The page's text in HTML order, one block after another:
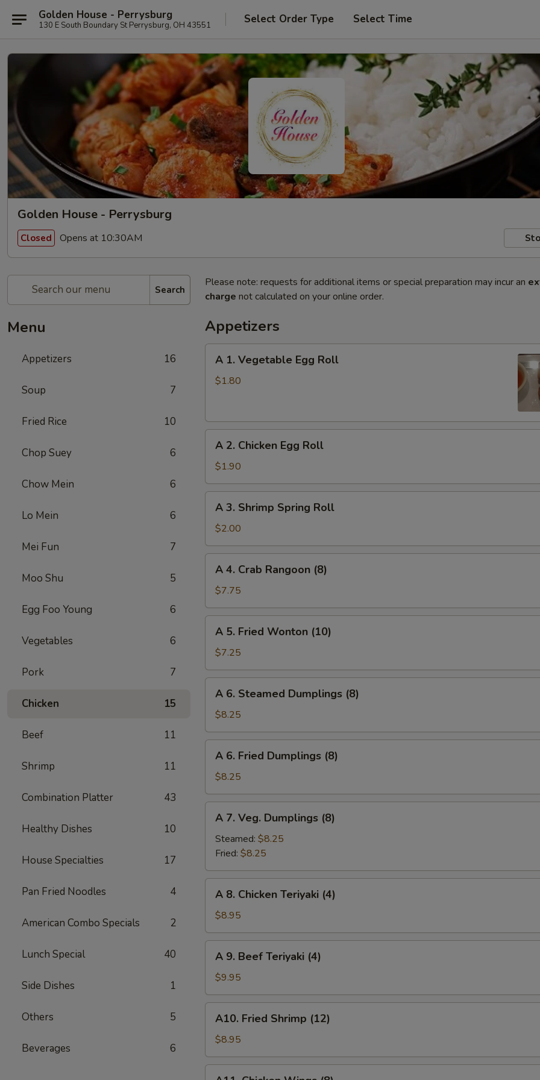
Golden House - Perrysburg
130 E South Boundary St Perrysburg, OH 43551 Select Order Type Select Time
Golden House - Perrysburg
Closed Opens at 10:30AM
Search
Menu
Appetizers 16
Soup 7
Fried Rice 10
Chop Suey 6
Chow Mein 6
Lo Mein 6
Mei Fun 7
Moo Shu 5
Egg Foo Young 6
Vegetables 6
Pork 7
Chicken 15
Beef 11
Shrimp 11
Combination Platter 43
Healthy Dishes 10
House Specialties 17
Pan Fried Noodles 4
American Combo Specials 2
Lunch Special 40
Side Dishes 1
Others 5
Beverages 6
Please note: requests for additional items or special preparation may incur an
charge not calculated on your online order.
Appetizers
Vegetable
A 1. Vegetable Egg Roll
$1.80
Chicken
Egg
Roll
A 2. Chicken Egg Roll
$1.90
Shrimp
Spring
Roll
A 3. Shrimp Spring Roll
$2.00
Crab
Rangoon
(8)
A 4. Crab Rangoon (8)
$7.75
Fried
Wonton
(10)
A 5. Fried Wonton (10)
$7.25
Steamed
Dumplings
(8)
A 6. Steamed Dumplings (8)
$8.25
Fried
Dumplings
(8)
A 6. Fried Dumplings (8)
$8.25
Veg.
Dumplings
(8)
A 7. Veg. Dumplings (8)
Steamed: $8.25
Fried: $8.25
Chicken
Teriyaki
(4)
A 8. Chicken Teriyaki (4)
$8.95
Beef
Teriyaki
(4)
A 9. Beef Teriyaki (4)
$9.95
Fried
Shrimp
(12)
A10. Fried Shrimp (12)
$8.95